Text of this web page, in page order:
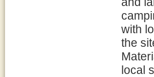
with
the
local